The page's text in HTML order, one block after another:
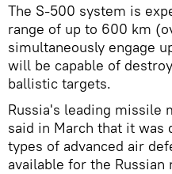
The S-500 system is
range of up to 600 km
simultaneously engage
will be capable of
ballistic targets.
Russia's leading missile
said in March that it was
types of advanced air
available for the Russian